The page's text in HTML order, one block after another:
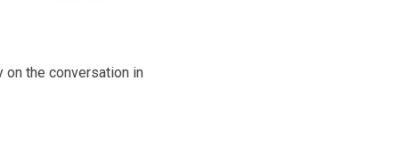
on the conversation in